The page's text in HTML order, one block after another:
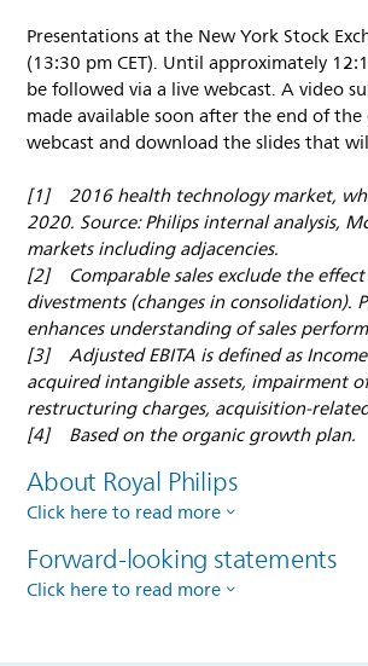
Presentations at the New York Stock
(13:30 pm CET). Until approximately
be followed via a live webcast. A video
made available soon after the end of
webcast and download the slides that
[1] 2016 health technology market,
2020. Source: Philips internal analysis,
markets including adjacencies.
[2] Comparable sales exclude the
divestments (changes in consolidation).
enhances understanding of sales
[3] Adjusted EBITA is defined as
acquired intangible assets, impairment
restructuring charges, acquisition-
[4] Based on the organic growth plan.
About Royal Philips
Click here to read more
Forward-looking statements
Click here to read more